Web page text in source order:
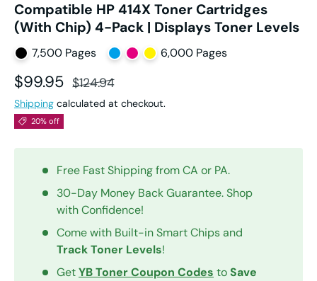
Compatible HP 414X Toner Cartridges
(With Chip) 4-Pack | Displays Toner Levels
7,500 Pages 6,000 Pages
Sale price
$99.95 Regular price
$124.94
Shipping calculated at checkout.
20% off
Free Fast Shipping from CA or PA.
30-Day Money Back Guarantee. Shop
with Confidence!
Come with Built-in Smart Chips and
Track Toner Levels!
GetYB Toner Coupon Codes toSave